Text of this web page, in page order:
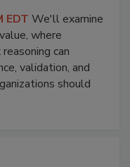
EDT We'll examine
where
can
validation, and
should